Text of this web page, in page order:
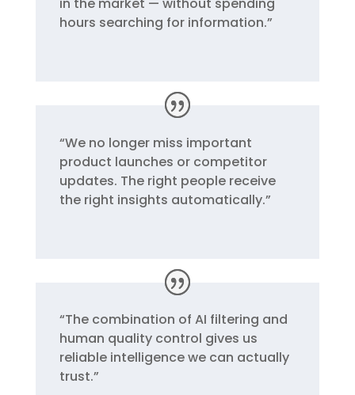
hours searching for information.”
“We no longer miss important
product launches or competitor
updates. The right people receive
the right insights automatically.”
“The combination of AI filtering and
human quality control gives us
reliable intelligence we can actually
trust.”